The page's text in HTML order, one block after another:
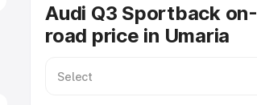
Audi Q3 Sportback on-
road price in Umaria